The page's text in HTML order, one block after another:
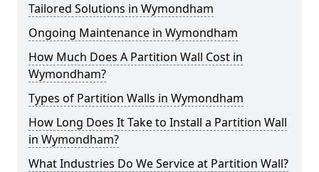
Tailored Solutions in Wymondham
Ongoing Maintenance in Wymondham
How Much Does A Partition Wall Cost in
Wymondham?
Types of Partition Walls in Wymondham
How Long Does It Take to Install a Partition Wall
in Wymondham?
What Industries Do We Service at Partition Wall?